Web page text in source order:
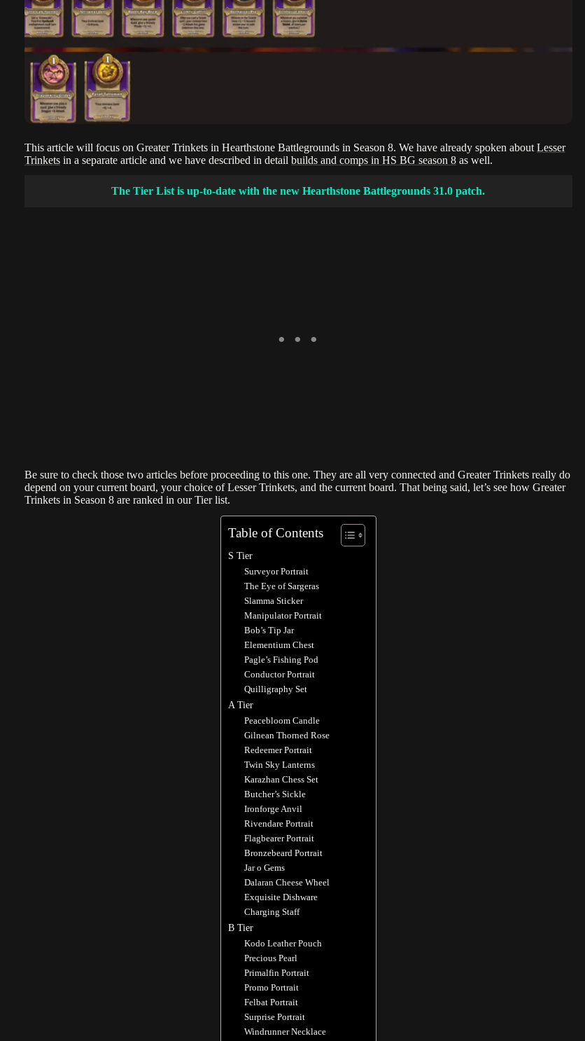
This article will focus on Greater Trinkets in Hearthstone Battlegrounds in Season 8. We have already spoken about Lesser
Trinkets in a separate article and we have described in detail builds and comps in HS BG season 8 as well.
The Tier List is up-to-date with the new Hearthstone Battlegrounds 31.0 patch.
Be sure to check those two articles before proceeding to this one. They are all very connected and Greater Trinkets really do
depend on your current board, your choice of Lesser Trinkets, and the current board. That being said, let’s see how Greater
Trinkets in Season 8 are ranked in our Tier list.
Table of Contents
S Tier
Surveyor Portrait
The Eye of Sargeras
Slamma Sticker
Manipulator Portrait
Bob’s Tip Jar
Elementium Chest
Pagle’s Fishing Pod
Conductor Portrait
Quilligraphy Set
A Tier
Peacebloom Candle
Gilnean Thorned Rose
Redeemer Portrait
Twin Sky Lanterns
Karazhan Chess Set
Butcher’s Sickle
Ironforge Anvil
Rivendare Portrait
Flagbearer Portrait
Bronzebeard Portrait
Jar o Gems
Dalaran Cheese Wheel
Exquisite Dishware
Charging Staff
B Tier
Kodo Leather Pouch
Precious Pearl
Primalfin Portrait
Promo Portrait
Felbat Portrait
Surprise Portrait
Windrunner Necklace